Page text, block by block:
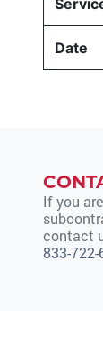
Date
If you
contact
833-